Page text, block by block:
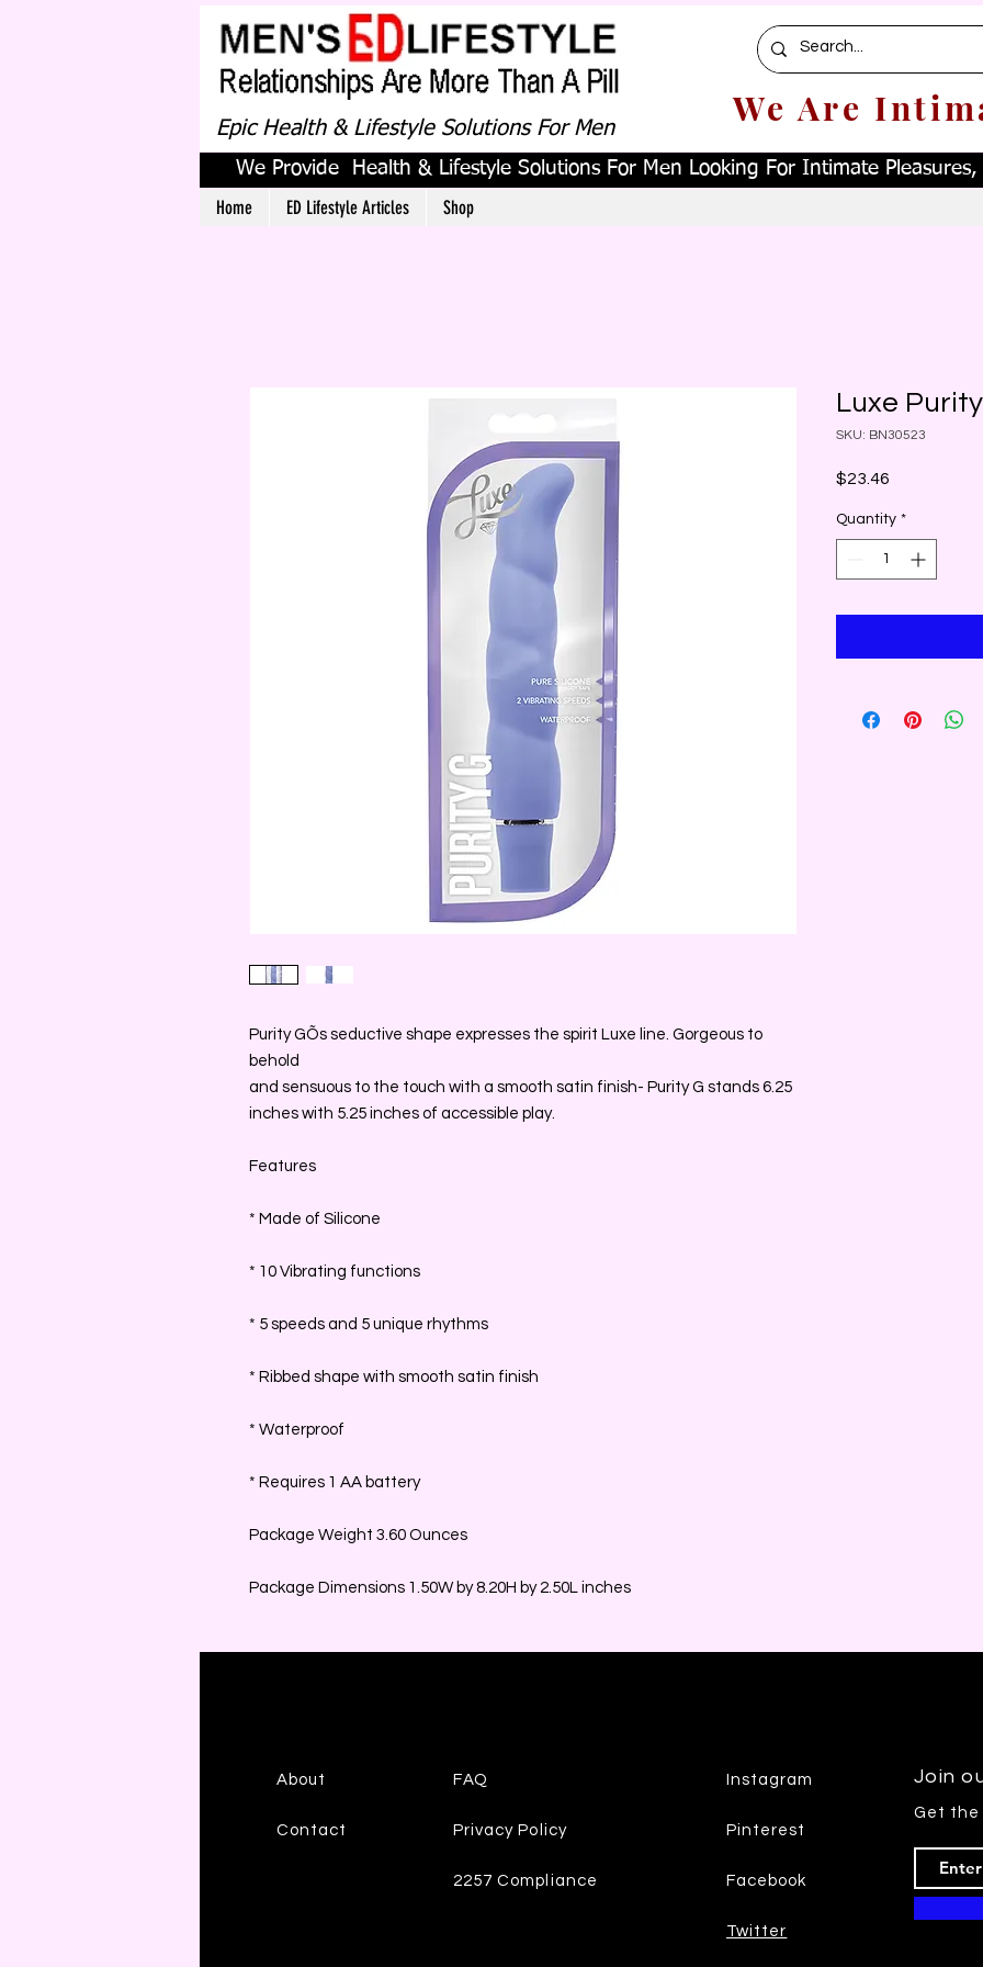
Epic Health & Lifestyle Solutions For Men We Are
We Provide Health & Lifestyle Solutions For Men Looking For Intimate Pleasures,
Home ED Lifestyle Articles Shop
Purity GÕs seductive shape expresses the spirit Luxe line. Gorgeous to
behold
and sensuous to the touch with a smooth satin finish- Purity G stands 6.25
inches with 5.25 inches of accessible play.
Features
* Made of Silicone
* 10 Vibrating functions
* 5 speeds and 5 unique rhythms
* Ribbed shape with smooth satin finish
* Waterproof
* Requires 1 AA battery
Package Weight 3.60 Ounces
Package Dimensions 1.50W by 8.20H by 2.50L inches
Luxe
SKU: BN30523
$23.46
Quantity *
About
Contact
FAQ
Privacy Policy
2257 Compliance
Instagram
Pinterest
Facebook
Twitter
Join
Get the